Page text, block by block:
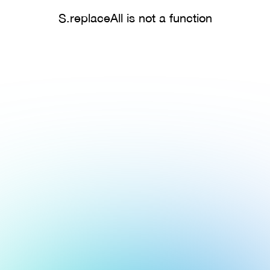
S.replaceAll is not a function